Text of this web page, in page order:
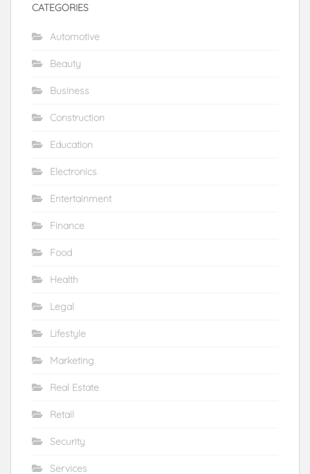
CATEGORIES
Automotive
Beauty
Business
Construction
Education
Electronics
Entertainment
Finance
Food
Health
Legal
Lifestyle
Marketing
Real Estate
Retail
Security
Services